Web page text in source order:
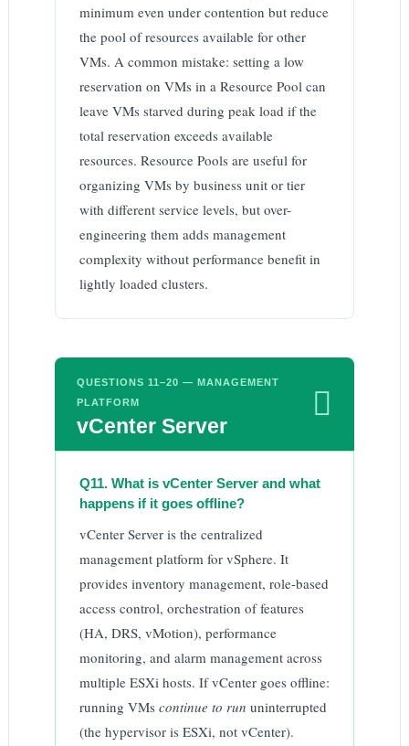
minimum even under contention but reduce
the pool of resources available for other
VMs. A common mistake: setting a low
reservation on VMs in a Resource Pool can
leave VMs starved during peak load if the
total reservation exceeds available
resources. Resource Pools are useful for
organizing VMs by business unit or tier
with different service levels, but over-
engineering them adds management
complexity without performance benefit in
lightly loaded clusters.
QUESTIONS 11–20 — MANAGEMENT
PLATFORM
vCenter Server

Q11. What is vCenter Server and what
happens if it goes offline?
vCenter Server is the centralized
management platform for vSphere. It
provides inventory management, role-based
access control, orchestration of features
(HA, DRS, vMotion), performance
monitoring, and alarm management across
multiple ESXi hosts. If vCenter goes offline:
running VMs continue to run uninterrupted
(the hypervisor is ESXi, not vCenter).